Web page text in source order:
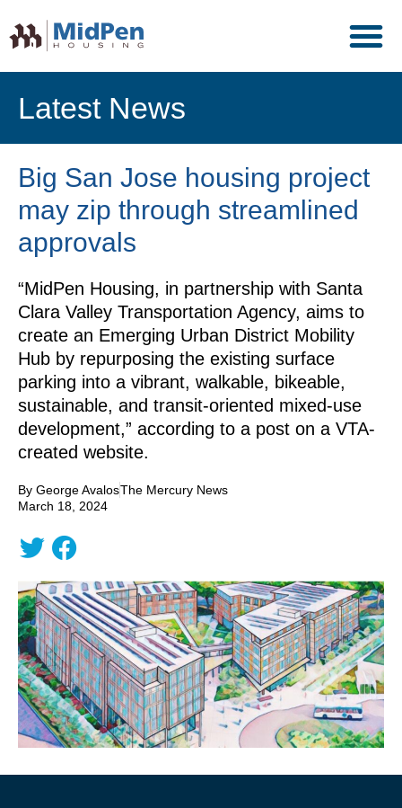
Latest News
Big San Jose housing project
may zip through streamlined
approvals
“MidPen Housing, in partnership with Santa
Clara Valley Transportation Agency, aims to
create an Emerging Urban District Mobility
Hub by repurposing the existing surface
parking into a vibrant, walkable, bikeable,
sustainable, and transit-oriented mixed-use
development,” according to a post on a VTA-
created website.
By George AvalosThe Mercury News
March 18, 2024